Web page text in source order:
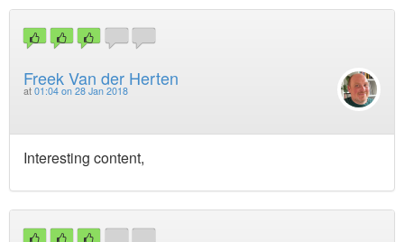
Freek Van der Herten
at 01:04 on 28 Jan 2018
Interesting content,